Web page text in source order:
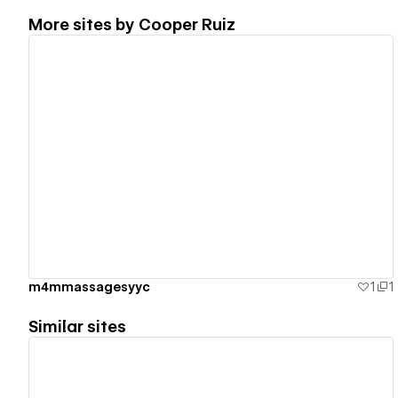
More sites by Cooper Ruiz
m4mmassagesyyc 1 1
Similar sites